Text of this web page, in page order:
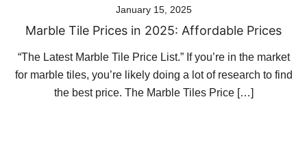
January 15, 2025
Marble Tile Prices in 2025: Affordable Prices
“The Latest Marble Tile Price List.” If you’re in the market
for marble tiles, you’re likely doing a lot of research to find
the best price. The Marble Tiles Price […]